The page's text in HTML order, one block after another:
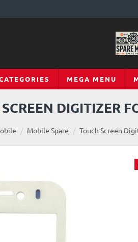
MEGA MENU
Mobile Spare Touch Screen
DIGITIZER